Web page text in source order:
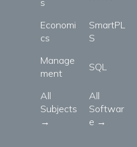
s
Economi
cs
SmartPL
S
Manage
ment
SQL
All
Subjects
→
All
Softwar
e →